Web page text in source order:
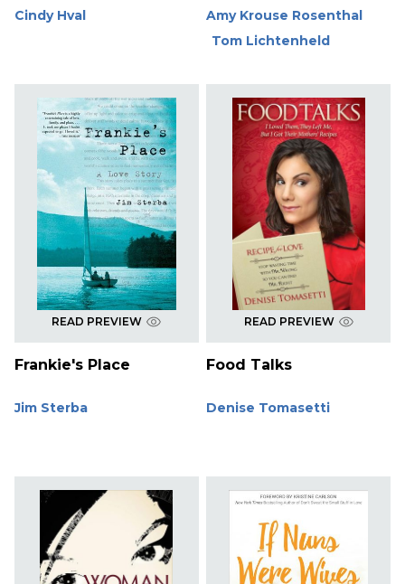
Cindy Hval
Amy Krouse Rosenthal
Tom Lichtenheld
READ PREVIEW
Frankie's Place
Jim Sterba
READ PREVIEW
Food Talks
Denise Tomasetti